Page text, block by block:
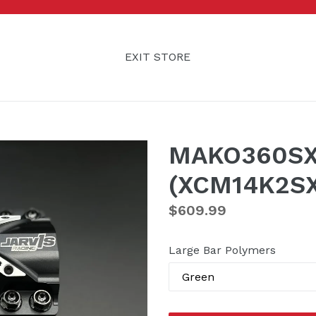
EXIT STORE
Regular
$609.99
Large Bar Polymers